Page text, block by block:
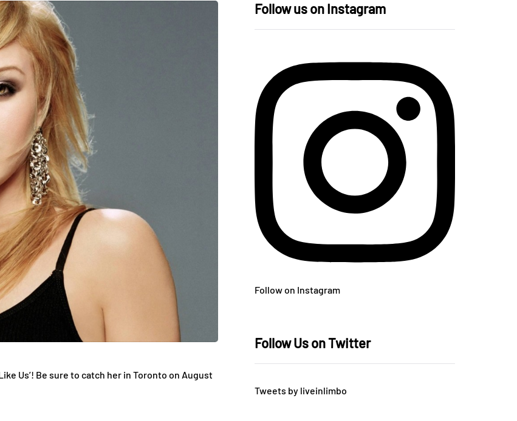
Us’! Be sure to catch her in Toronto on August
Follow us on Instagram
Follow on Instagram
Follow Us on Twitter
Tweets by liveinlimbo